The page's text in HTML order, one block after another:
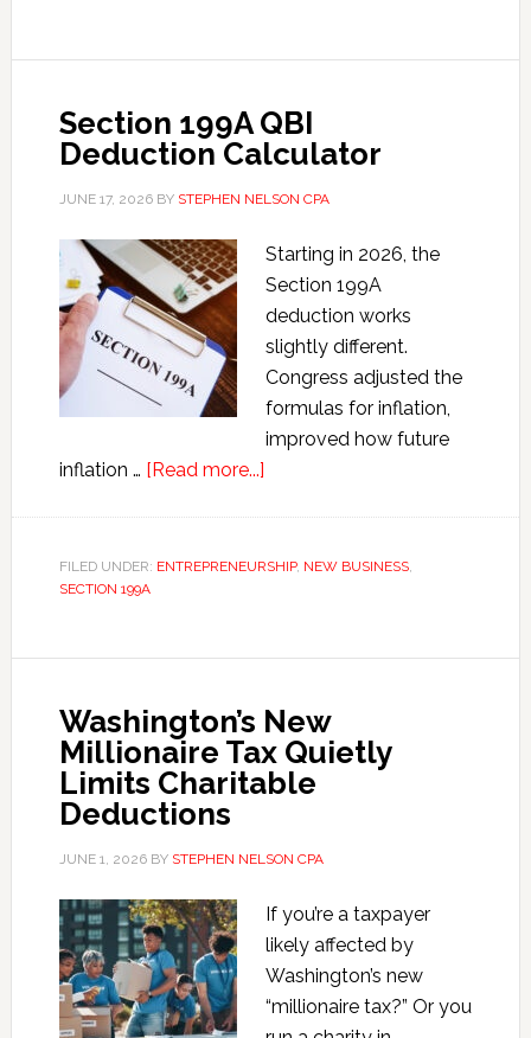
Section 199A QBI
Deduction Calculator
JUNE 17, 2026BY STEPHEN NELSON CPA
Starting in 2026, the
Section 199A
deduction works
slightly different.
Congress adjusted the
formulas for inflation,
improved how future
inflation … [Read more...]about
QBI
FILED UNDER: ENTREPRENEURSHIP, NEW BUSINESS,
SECTION 199A
Washington’s New
Millionaire Tax Quietly
Limits Charitable
Deductions
JUNE 1, 2026BY STEPHEN NELSON CPA
If you’re a taxpayer
likely affected by
Washington’s new
“millionaire tax?” Or you